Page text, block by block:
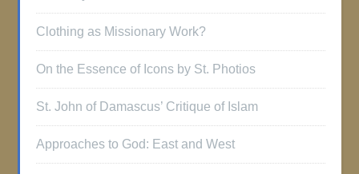
Clothing as Missionary Work?
On the Essence of Icons by St. Photios
St. John of Damascus’ Critique of Islam
Approaches to God: East and West